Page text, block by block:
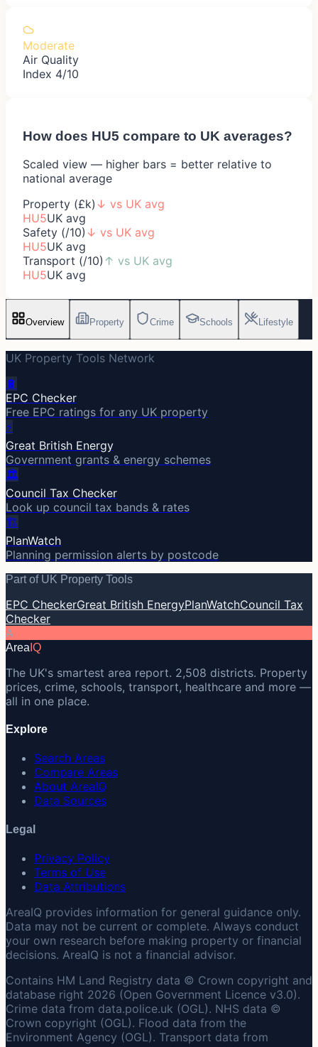
Moderate
Air Quality
Index 4/10
How does HU5 compare to UK averages?
Scaled view — higher bars = better relative to
national average
Property (£k) ↓ vs UK avg
HU5UK avg
Safety (/10) ↓ vs UK avg
HU5UK avg
Transport (/10) ↑ vs UK avg
HU5UK avg
Overview Property Crime Schools Lifestyle
UK Property Tools Network
🔋
EPC Checker
Free EPC ratings for any UK property
⚡
Great British Energy
Government grants & energy schemes
🏛️
Council Tax Checker
Look up council tax bands & rates
🏗️
PlanWatch
Planning permission alerts by postcode
Part of UK Property Tools
EPC CheckerGreat British EnergyPlanWatchCouncil Tax
Checker
A
Area IQ
The UK's smartest area report. 2,508 districts. Property
prices, crime, schools, transport, healthcare and more —
all in one place.
Explore
Search Areas
Compare Areas
About AreaIQ
Data Sources
Legal
Privacy Policy
Terms of Use
Data Attributions
AreaIQ provides information for general guidance only.
Data may not be current or complete. Always conduct
your own research before making property or financial
decisions. AreaIQ is not a financial advisor.
Contains HM Land Registry data © Crown copyright and
database right 2026 (Open Government Licence v3.0).
Crime data from data.police.uk (OGL). NHS data ©
Crown copyright (OGL). Flood data from the
Environment Agency (OGL). Transport data from